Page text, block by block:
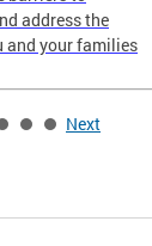
address the
and your families
Next